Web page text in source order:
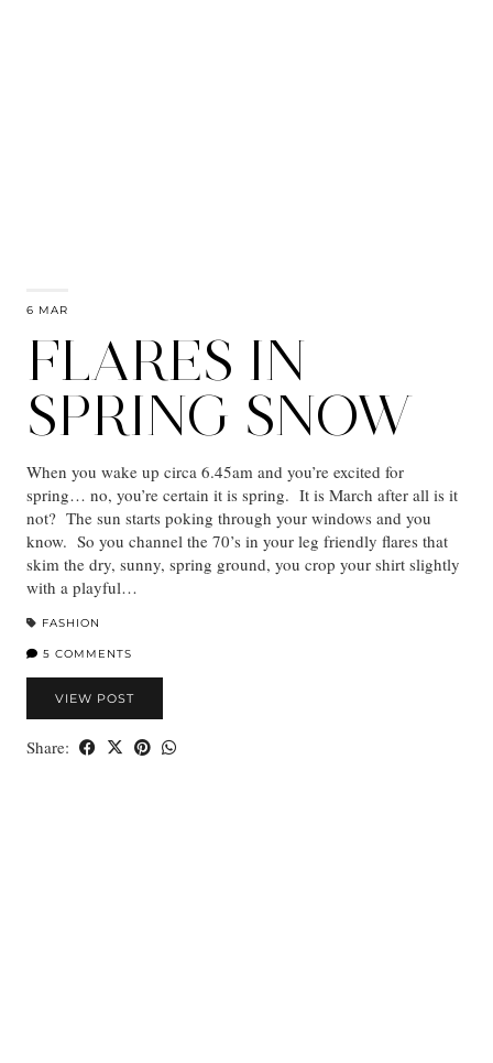
6 MAR
FLARES IN
SPRING SNOW
When you wake up circa 6.45am and you’re excited for
spring… no, you’re certain it is spring. It is March after all is it
not? The sun starts poking through your windows and you
know. So you channel the 70’s in your leg friendly flares that
skim the dry, sunny, spring ground, you crop your shirt slightly
with a playful…
FASHION
5 COMMENTS
VIEW POST
Share: